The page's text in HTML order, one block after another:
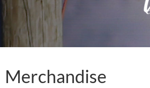
Merchandise